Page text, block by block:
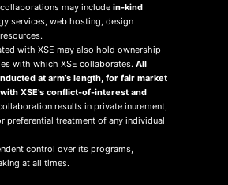
may includein-kind
services, web hosting, design
with XSE may also hold ownership
with which XSE collaborates.All
at arm’s length, for fair market
XSE’s conflict-of-interest and
results in private inurement,
preferential treatment of any individual
control over its programs,
at all times.